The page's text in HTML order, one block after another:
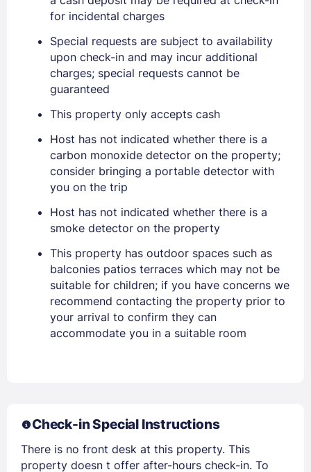
Sign In
EMAIL
PASSWORD
Stay Signed In Lost Password ?
for incidental charges
Special requests are subject to availability
upon check-in and may incur additional
charges; special requests cannot be
guaranteed
This property only accepts cash
Host has not indicated whether there is a
carbon monoxide detector on the property;
consider bringing a portable detector with
you on the trip
Host has not indicated whether there is a
smoke detector on the property
This property has outdoor spaces such as
balconies patios terraces which may not be
suitable for children; if you have concerns we
recommend contacting the property prior to
your arrival to confirm they can
accommodate you in a suitable room
Check-in Special Instructions
There is no front desk at this property. This
property doesn t offer after-hours check-in. To